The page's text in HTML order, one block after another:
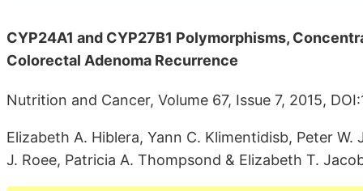
CYP24A1 and CYP27B1 Polymorphisms,
Colorectal Adenoma Recurrence
Nutrition and Cancer, Volume 67, Issue 7, 2015,
Elizabeth A. Hiblera, Yann C. Klimentidisb, Peter
J. Roee, Patricia A. Thompsond & Elizabeth T.